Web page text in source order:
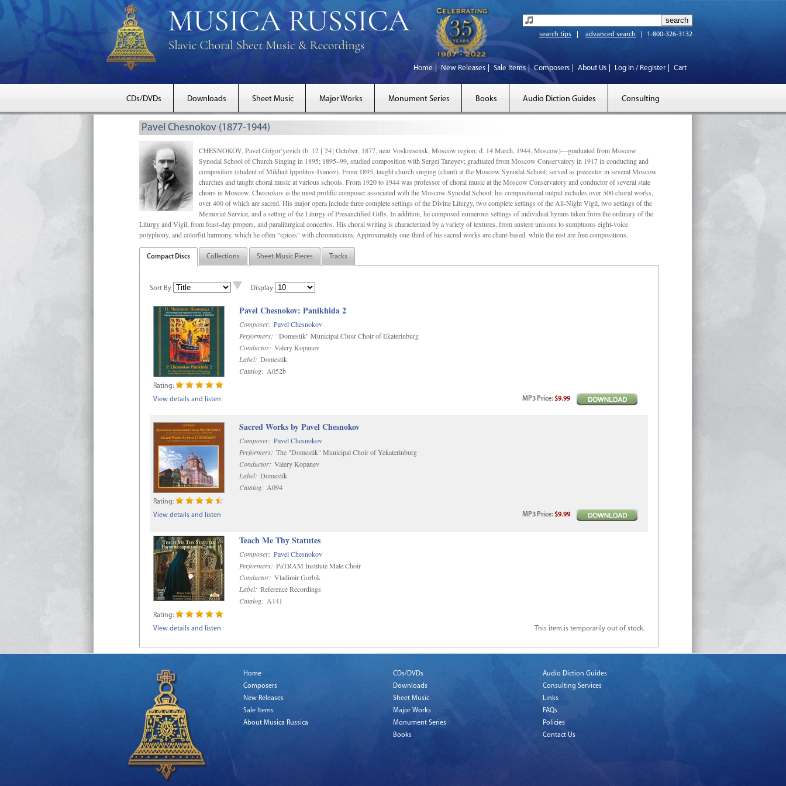
search tips advanced search 1-800-326-3132
Home New Releases Sale Items Composers About Us Log In / Register Cart
CDs/DVDs Downloads Sheet Music Major Works Monument Series Books Audio Diction Guides Consulting
Pavel Chesnokov (1877-1944)
CHESNOKOV, Pavel Grigor’yevich (b. 12 [ 24] October, 1877, near Voskresensk, Moscow region; d. 14 March, 1944, Moscow)—graduated from Moscow
Synodal School of Church Singing in 1895; 1895–99, studied composition with Sergei Taneyev; graduated from Moscow Conservatory in 1917 in conducting and
composition (student of Mikhail Ippolitov-Ivanov). From 1895, taught church singing (chant) at the Moscow Synodal School; served as precentor in several Moscow
churches and taught choral music at various schools. From 1920 to 1944 was professor of choral music at the Moscow Conservatory and conductor of several state
choirs in Moscow. Chesnokov is the most prolific composer associated with the Moscow Synodal School: his compositional output includes over 500 choral works,
over 400 of which are sacred. His major opera include three complete settings of the Divine Liturgy, two complete settings of the All-Night Vigil, two settings of the
Memorial Service, and a setting of the Liturgy of Presanctified Gifts. In addition, he composed numerous settings of individual hymns taken from the ordinary of the
Liturgy and Vigil, from feast-day propers, and paraliturgical concertos. His choral writing is characterized by a variety of textures, from austere unisons to sumptuous eight-voice
polyphony, and colorful harmony, which he often “spices” with chromaticism. Approximately one-third of his sacred works are chant-based, while the rest are free compositions.
Compact Discs Collections Sheet Music Pieces Tracks
Sort By Display
Pavel Chesnokov: Panikhida 2
Composer: Pavel Chesnokov
Performers: "Domestik" Municipal Choir Choir of Ekaterinburg
Conductor: Valery Kopanev
Label: Domestik
Catalog: A052b
Rating:
View details and listen
MP3 Price:$9.99
Sacred Works by Pavel Chesnokov
Composer: Pavel Chesnokov
Performers: The "Domestik" Municipal Choir of Yekaterinburg
Conductor: Valery Kopanev
Label: Domestik
Catalog: A094
Rating:
View details and listen
MP3 Price:$9.99
Teach Me Thy Statutes
Composer: Pavel Chesnokov
Performers: PaTRAM Institute Male Choir
Conductor: Vladimir Gorbik
Label: Reference Recordings
Catalog: A141
Rating:
View details and listen
This item is temporarily out of stock.
Home
Composers
New Releases
Sale Items
About Musica Russica
CDs/DVDs
Downloads
Sheet Music
Major Works
Monument Series
Books
Audio Diction Guides
Consulting Services
Links
FAQs
Policies
Contact Us